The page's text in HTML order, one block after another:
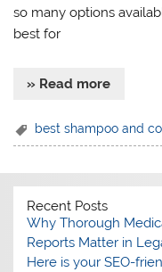
so many options
best for
» Read more
best shampoo and
Recent Posts
Why Thorough
Reports Matter in
Here is your SEO-